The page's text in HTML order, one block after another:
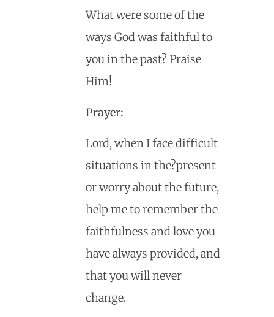
What were some of the
ways God was faithful to
you in the past? Praise
Him!
Prayer:
Lord, when I face difficult
situations in the?present
or worry about the future,
help me to remember the
faithfulness and love you
have always provided, and
that you will never
change.